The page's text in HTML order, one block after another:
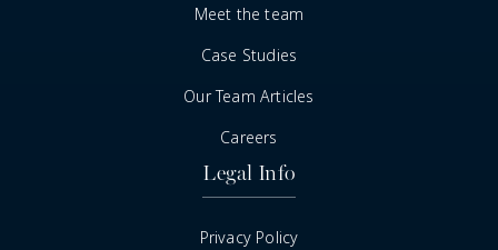
Meet the team
Case Studies
Our Team Articles
Careers
Legal Info
Privacy Policy